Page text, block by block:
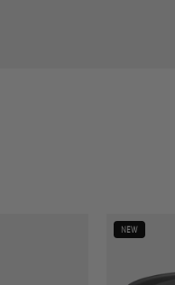
NEW